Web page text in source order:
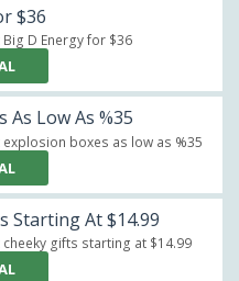
$36
D Energy for $36
As Low As %35
explosion boxes as low as %35
Starting At $14.99
cheeky gifts starting at $14.99